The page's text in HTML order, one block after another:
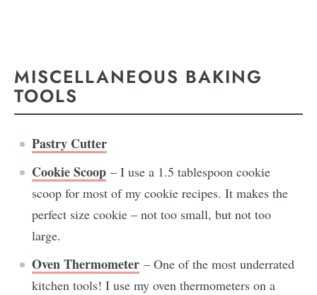
MISCELLANEOUS BAKING
TOOLS
Pastry Cutter
Cookie Scoop – I use a 1.5 tablespoon cookie
scoop for most of my cookie recipes. It makes the
perfect size cookie – not too small, but not too
large.
Oven Thermometer – One of the most underrated
kitchen tools! I use my oven thermometers on a